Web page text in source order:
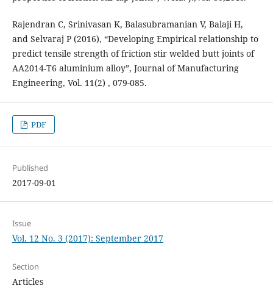
Rajendran C, Srinivasan K, Balasubramanian V, Balaji H,
and Selvaraj P (2016), “Developing Empirical relationship to
predict tensile strength of friction stir welded butt joints of
AA2014-T6 aluminium alloy”, Journal of Manufacturing
Engineering, Vol. 11(2) , 079-085.
PDF
Published
2017-09-01
Issue
Vol. 12 No. 3 (2017): September 2017
Section
Articles